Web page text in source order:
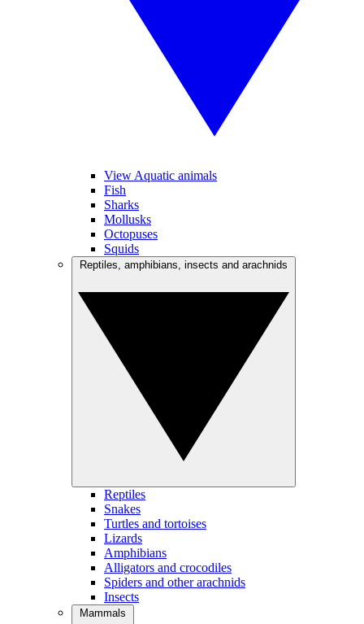
View Aquatic animals
Fish
Sharks
Mollusks
Octopuses
Squids
Reptiles
Snakes
Turtles and tortoises
Lizards
Amphibians
Alligators and crocodiles
Spiders and other arachnids
Insects